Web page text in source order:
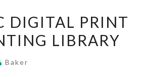
DIGITAL PRINT
LIBRARY
Baker